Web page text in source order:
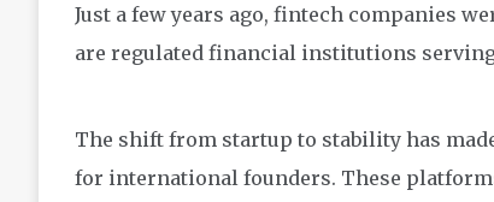
Just a few years ago, fintech companies
are regulated financial institutions
The shift from startup to stability has
for international founders. These